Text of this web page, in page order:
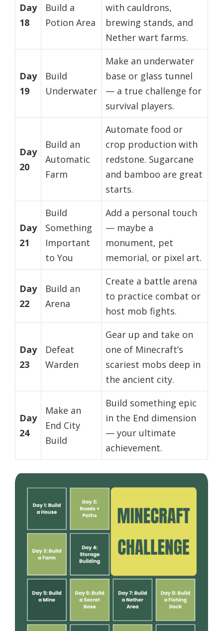
Day
18
Build a
Potion Area
with cauldrons,
brewing stands, and
Nether wart farms.
Day
19
Build
Underwater
Make an underwater
base or glass tunnel
— a true challenge for
survival players.
Day
20
Build an
Automatic
Farm
Automate food or
crop production with
redstone. Sugarcane
and bamboo are great
starts.
Day
21
Build
Something
Important
to You
Add a personal touch
— maybe a
monument, pet
memorial, or pixel art.
Day
22
Build an
Arena
Create a battle arena
to practice combat or
host mob fights.
Day
23
Defeat
Warden
Gear up and take on
one of Minecraft’s
scariest mobs deep in
the ancient city.
Day
24
Make an
End City
Build
Build something epic
in the End dimension
— your ultimate
achievement.